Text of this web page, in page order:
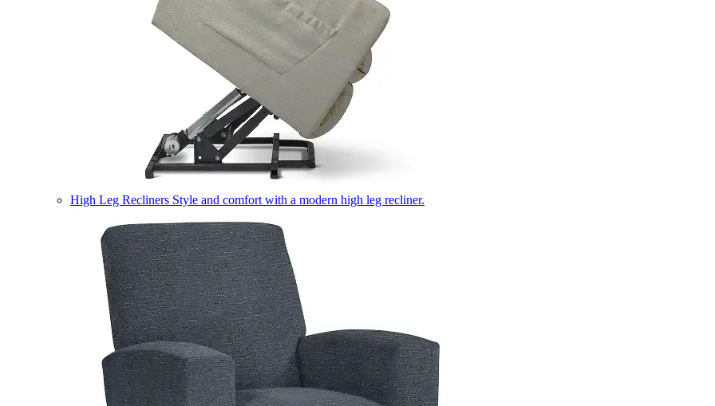
High Leg Recliners Style and comfort with a modern high leg recliner.